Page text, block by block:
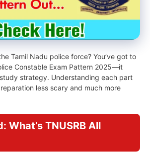
Tamil Nadu police force? You’ve got to
Constable Exam Pattern 2025—it
strategy. Understanding each part
less scary and much more
What’s TNUSRB All